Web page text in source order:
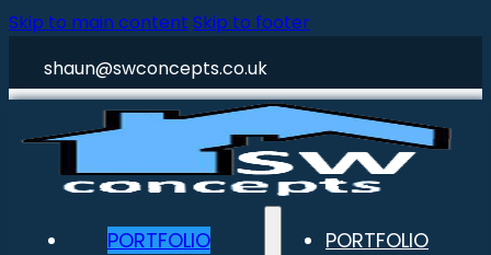
Skip to main content Skip to footer
shaun@swconcepts.co.uk
PORTFOLIO
PORTFOLIO